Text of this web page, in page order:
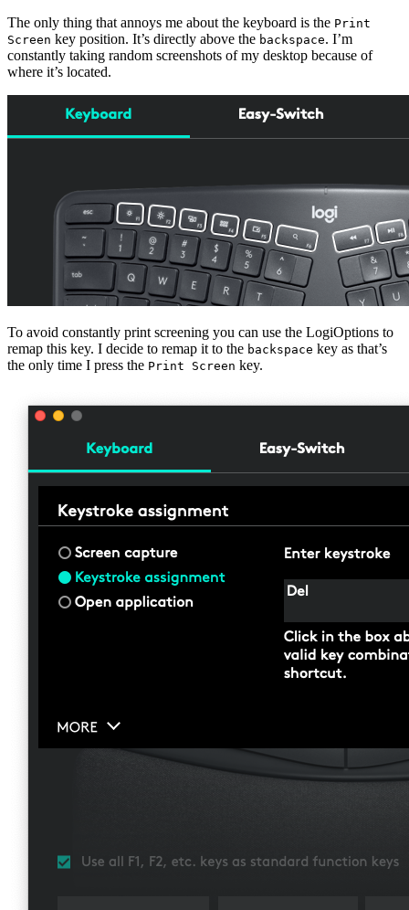
The only thing that annoys me about the keyboard is the Print
Screen key position. It’s directly above the backspace. I’m
constantly taking random screenshots of my desktop because of
where it’s located.
To avoid constantly print screening you can use the LogiOptions to
remap this key. I decide to remap it to the backspace key as that’s
the only time I press the Print Screen key.